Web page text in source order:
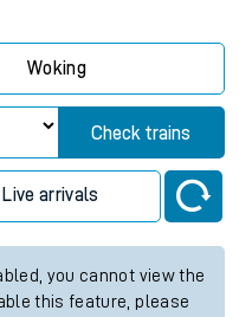
Woking
Check trains
Live arrivals
you cannot view the
this feature, please